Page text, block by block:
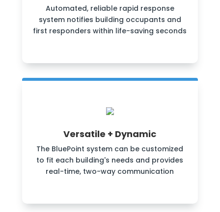
Automated, reliable rapid response
system notifies building occupants and
first responders within life-saving seconds
Versatile + Dynamic
The BluePoint system can be customized
to fit each building's needs and provides
real-time, two-way communication